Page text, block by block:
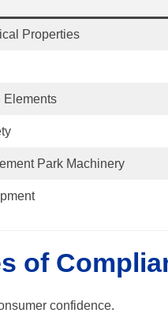
Properties
Elements
Park Machinery
of
confidence.